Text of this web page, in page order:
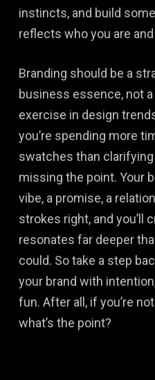
instincts, and build
reflects who you are
Branding should be a
business essence, not
exercise in design
you’re spending more
swatches than clarifying
missing the point. Your
vibe, a promise, a
strokes right, and you’ll
resonates far deeper
could. So take a step
your brand with
fun. After all, if you’re
what’s the point?